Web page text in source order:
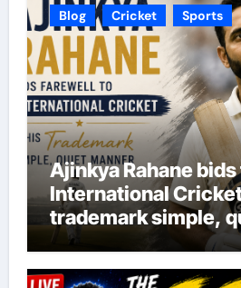
Blog Cricket Sports
Ajinkya Rahane
International
trademark simple,